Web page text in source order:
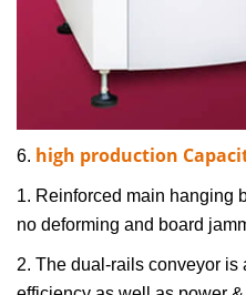
6. high production
1. Reinforced main hanging
no deforming and board
2. The dual-rails conveyor is